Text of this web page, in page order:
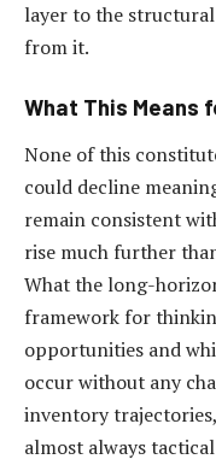
layer to the
from it.
What This Means
None of this
could decline
remain consistent
rise much further
What the long-
framework for
opportunities and
occur without any
inventory
almost always